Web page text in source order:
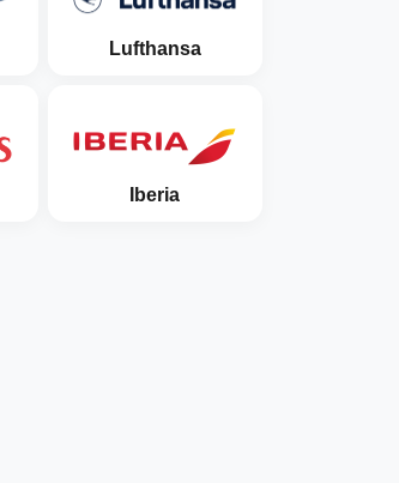
Lufthansa
Iberia